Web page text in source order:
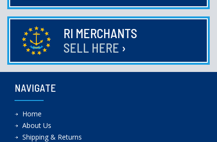
RI MERCHANTS
SELL HERE ›
NAVIGATE
Home
About Us
Shipping & Returns